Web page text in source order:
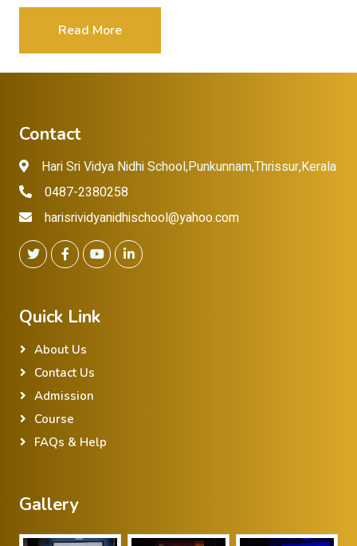
Read More
Contact
Hari Sri Vidya Nidhi School,Punkunnam,Thrissur,Kerala
0487-2380258
harisrividyanidhischool@yahoo.com
Quick Link
About Us
Contact Us
Admission
Course
FAQs & Help
Gallery